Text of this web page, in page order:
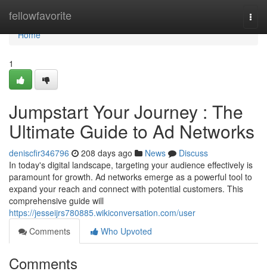
fellowfavorite
Home
Home
1
Jumpstart Your Journey : The
Ultimate Guide to Ad Networks
deniscfir346796 208 days ago News
Discuss
In today's digital landscape, targeting your audience effectively is
paramount for growth. Ad networks emerge as a powerful tool to
expand your reach and connect with potential customers. This
comprehensive guide will
https://jesseijrs780885.wikiconversation.com/user
Comments
Who Upvoted
Comments